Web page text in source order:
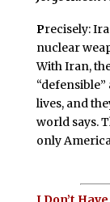
Precisely:
nuclear
With Iran,
lives, and
world says.
only